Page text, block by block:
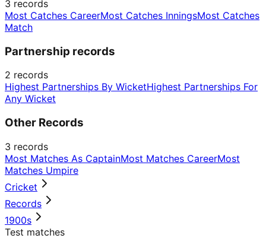
3 records
Most Catches CareerMost Catches InningsMost Catches
Match
Partnership records
2 records
Highest Partnerships By WicketHighest Partnerships For
Any Wicket
Other Records
3 records
Most Matches As CaptainMost Matches CareerMost
Matches Umpire
Cricket
Records
1900s
Test matches